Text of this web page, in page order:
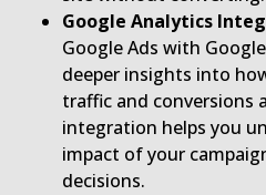
Google Analytics
Google Ads with
deeper insights into
traffic and conversions
integration helps you
impact of your
decisions.